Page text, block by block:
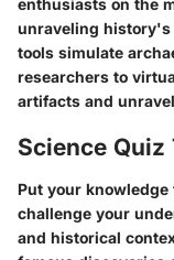
enthusiasts on the
unraveling history's
tools simulate
researchers to
artifacts and
Science Quiz
Put your
challenge your
and historical